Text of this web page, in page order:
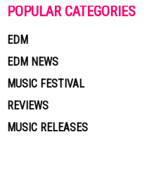
POPULAR CATEGORIES
EDM
EDM NEWS
MUSIC FESTIVAL
REVIEWS
MUSIC RELEASES